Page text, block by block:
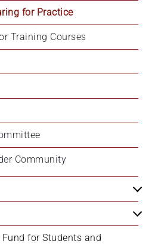
for Practice
Training Courses
Community
for Students and